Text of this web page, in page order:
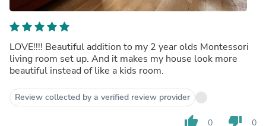
LOVE!!!! Beautiful addition to my 2 year olds Montessori
living room set up. And it makes my house look more
beautiful instead of like a kids room.
Review collected by a verified review provider
thumb_up 0 thumb_down 0